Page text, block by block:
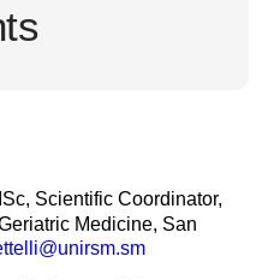
Scientific Coordinator,
Medicine, San